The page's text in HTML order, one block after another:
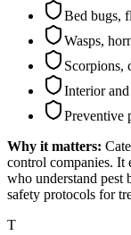
Bed bugs,
Wasps,
Scorpions,
Interior
Preventive
Why it matters:
control companies. It
who understand pest
safety protocols for
T